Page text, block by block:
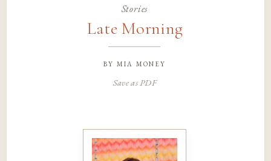
Stories
Late Morning
bymia money
Save as PDF